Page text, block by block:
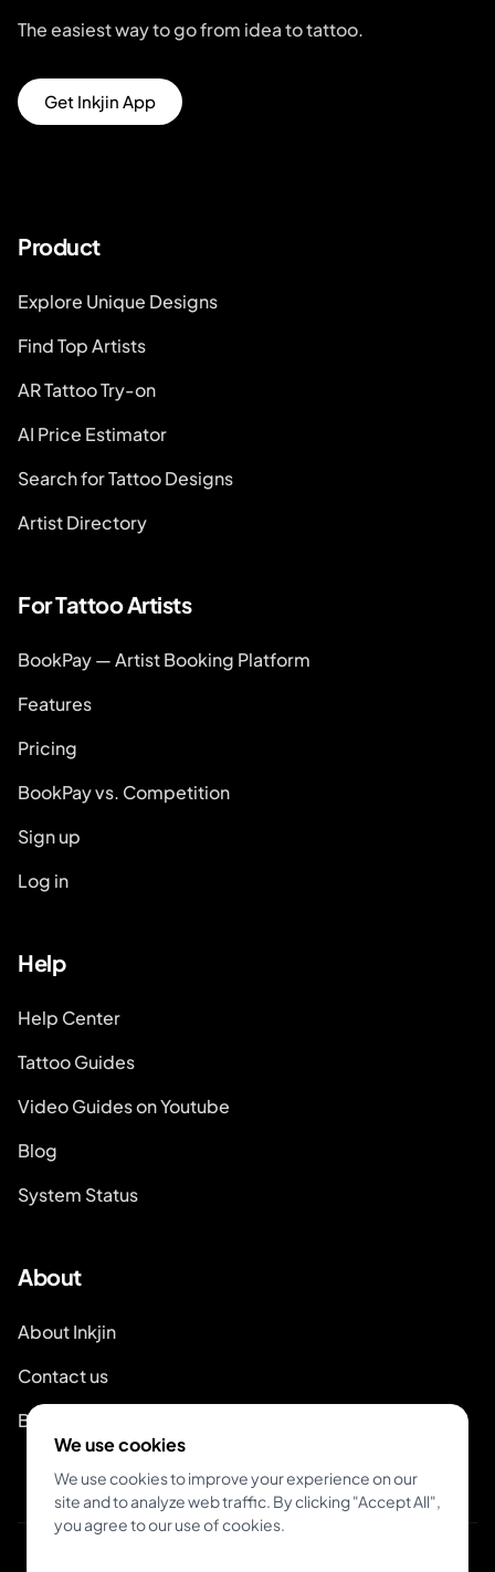
The easiest way to go from idea to tattoo.
Get Inkjin App
Product
Explore Unique Designs
Find Top Artists
AR Tattoo Try-on
AI Price Estimator
Search for Tattoo Designs
Artist Directory
For Tattoo Artists
BookPay — Artist Booking Platform
Features
Pricing
BookPay vs. Competition
Sign up
Log in
Help
Help Center
Tattoo Guides
Video Guides on Youtube
Blog
System Status
About
About Inkjin
Contact us
Branding Kit
We use cookies
We use cookies to improve your experience on our
site and to analyze web traffic. By clicking "Accept All",
you agree to our use of cookies.